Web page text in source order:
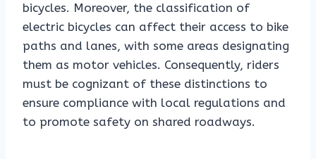
bicycles. Moreover, the classification of
electric bicycles can affect their access to bike
paths and lanes, with some areas designating
them as motor vehicles. Consequently, riders
must be cognizant of these distinctions to
ensure compliance with local regulations and
to promote safety on shared roadways.